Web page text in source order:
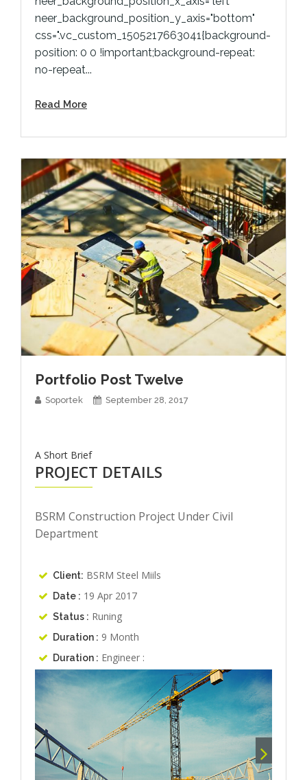
neer_background_position_y_axis="bottom"
css=".vc_custom_1505217663041{background-
position: 0 0 !important;background-repeat:
no-repeat...
Read More
Portfolio Post Twelve
Soportek September 28, 2017
A Short Brief
PROJECT DETAILS
BSRM Construction Project Under Civil
Department
Client: BSRM Steel Miils
Date : 19 Apr 2017
Status : Runing
Duration : 9 Month
Duration : Engineer :